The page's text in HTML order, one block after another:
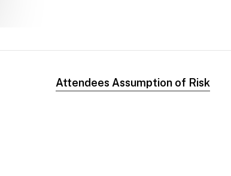
Attendees Assumption of Risk